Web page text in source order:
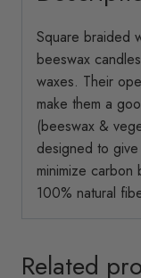
Square braided
beeswax
waxes. Their
make them a
(beeswax &
designed to
minimize
100% natural
Related